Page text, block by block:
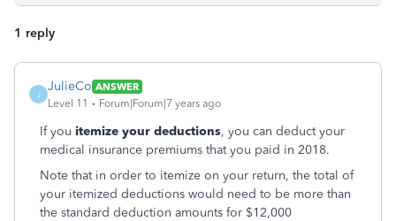
1 reply
J
JulieCo ANSWER
Level 11
Forum|Forum|7 years ago
If you itemize your deductions, you can deduct your
medical insurance premiums that you paid in 2018.
Note that in order to itemize on your return, the total of
your itemized deductions would need to be more than
the standard deduction amounts for $12,000